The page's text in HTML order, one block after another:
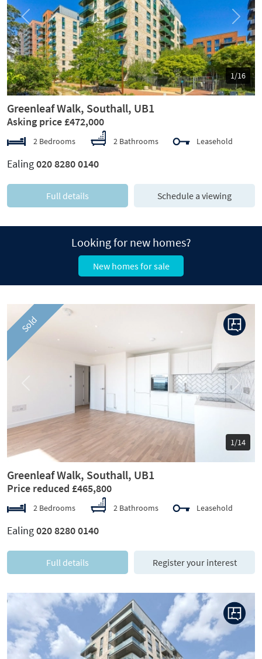
1/16
Previous Next
Greenleaf Walk, Southall, UB1
Asking price £472,000
2 Bedrooms 2 Bathrooms Leasehold
Ealing020 8280 0140
Full details Schedule a viewing
Looking for new homes?
New homes for sale
Sold
1/14
Next
Greenleaf Walk, Southall, UB1
Price reduced £465,800
2 Bedrooms 2 Bathrooms Leasehold
Ealing020 8280 0140
Full details Register your interest